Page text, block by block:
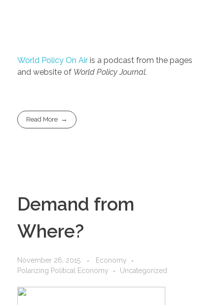
World Policy On Air is a podcast from the pages
and website of World Policy Journal.
Read More
Demand from
Where?
November 26, 2015
Economy
Polarizing Political Economy
Uncategorized